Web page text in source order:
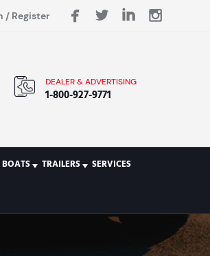
/ Register
DEALER & ADVERTISING
1-800-927-9771
BOATS TRAILERS SERVICES